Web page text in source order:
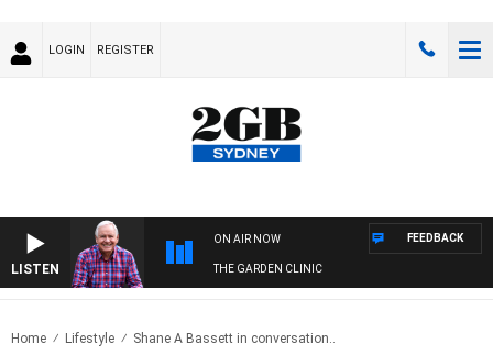
LOGIN REGISTER
LISTEN
ON AIR NOW
THE GARDEN CLINIC
FEEDBACK
Home Lifestyle Shane A Bassett in conversation..